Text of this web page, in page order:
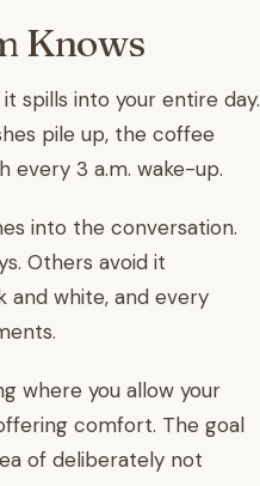
Knows
spills into your entire day.
pile up, the coffee
every 3 a.m. wake-up.
into the conversation.
Others avoid it
and white, and every
where you allow your
comfort. The goal
of deliberately not